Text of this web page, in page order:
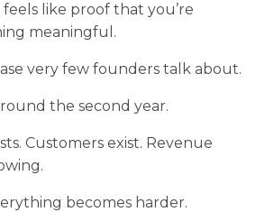
like proof that you’re
meaningful.
very few founders talk about.
the second year.
Customers exist. Revenue
becomes harder.